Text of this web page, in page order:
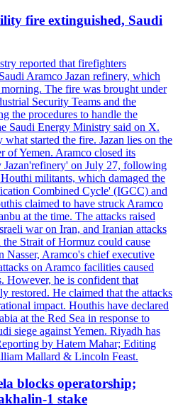
fire extinguished, Saudi
reported that firefighters
Aramco Jazan refinery, which
The fire was brought under
Security Teams and the
the procedures to handle the
Saudi Energy Ministry said on X.
started the fire. Jazan lies on the
of Yemen. Aramco closed its
Jazan'refinery' on July 27, following
militants, which damaged the
Combined Cycle' (IGCC) and
claimed to have struck Aramco
at the time. The attacks raised
war on Iran, and Iranian attacks
Strait of Hormuz could cause
Nasser, Aramco's chief executive
on Aramco facilities caused
However, he is confident that
restored. He claimed that the attacks
impact. Houthis have declared
at the Red Sea in response to
siege against Yemen. Riyadh has
by Hatem Mahar; Editing
Mallard & Lincoln Feast.
blocks operatorship;
1 stake